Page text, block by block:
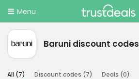
Menu
Baruni discount codes
All (7) Discount codes (7) Deals (0)